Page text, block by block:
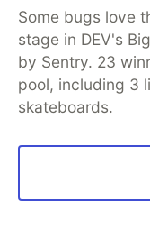
React Developer
component
and state, and
other useful
debugging and
applications.
Working
Some bugs love
stage in DEV's
by Sentry. 23
pool, including 3
skateboards.